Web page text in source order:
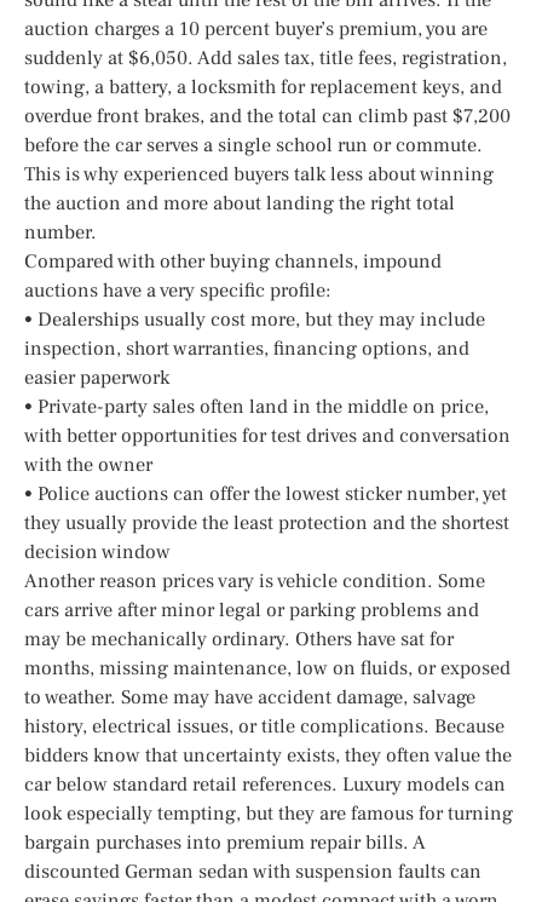
auction charges a 10 percent buyer’s premium, you are
suddenly at $6,050. Add sales tax, title fees, registration,
towing, a battery, a locksmith for replacement keys, and
overdue front brakes, and the total can climb past $7,200
before the car serves a single school run or commute.
This is why experienced buyers talk less about winning
the auction and more about landing the right total
number.
Compared with other buying channels, impound
auctions have a very specific profile:
• Dealerships usually cost more, but they may include
inspection, short warranties, financing options, and
easier paperwork
• Private-party sales often land in the middle on price,
with better opportunities for test drives and conversation
with the owner
• Police auctions can offer the lowest sticker number, yet
they usually provide the least protection and the shortest
decision window
Another reason prices vary is vehicle condition. Some
cars arrive after minor legal or parking problems and
may be mechanically ordinary. Others have sat for
months, missing maintenance, low on fluids, or exposed
to weather. Some may have accident damage, salvage
history, electrical issues, or title complications. Because
bidders know that uncertainty exists, they often value the
car below standard retail references. Luxury models can
look especially tempting, but they are famous for turning
bargain purchases into premium repair bills. A
discounted German sedan with suspension faults can